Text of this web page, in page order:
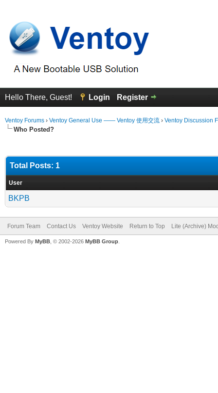
Hello There, Guest! Login Register
Ventoy Forums › Ventoy General Use —— Ventoy 使用交流 › Ventoy Discussion
Who Posted?
Total Posts: 1
User
BKPB
Forum Team Contact Us Ventoy Website Return to Top Lite (Archive)
Powered By MyBB , © 2002-2026 MyBB Group